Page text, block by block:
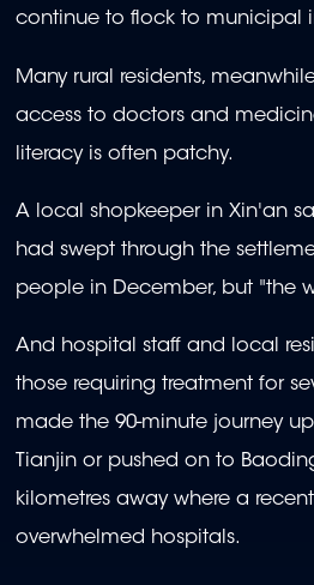
continue to flock to municipal
Many rural residents,
access to doctors and
literacy is often patchy.
A local shopkeeper in Xin'an
had swept through the
people in December, but "the
And hospital staff and local
those requiring treatment for
made the 90-minute journey
Tianjin or pushed on to
kilometres away where a
overwhelmed hospitals.